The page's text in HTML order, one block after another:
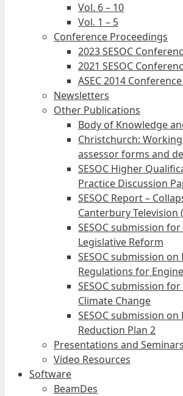
Vol. 6 – 10
Vol. 1 – 5
Conference Proceedings
2023 SESOC
2021 SESOC
ASEC 2014
Newsletters
Other Publications
Body of Knowledge
Christchurch:
assessor forms and
SESOC Higher
Practice Discussion
SESOC Report –
Canterbury Television
SESOC submission
Legislative Reform
SESOC submission
Regulations for
SESOC submission
Climate Change
SESOC submission on
Reduction Plan 2
Presentations and Seminars
Video Resources
Software
BeamDes